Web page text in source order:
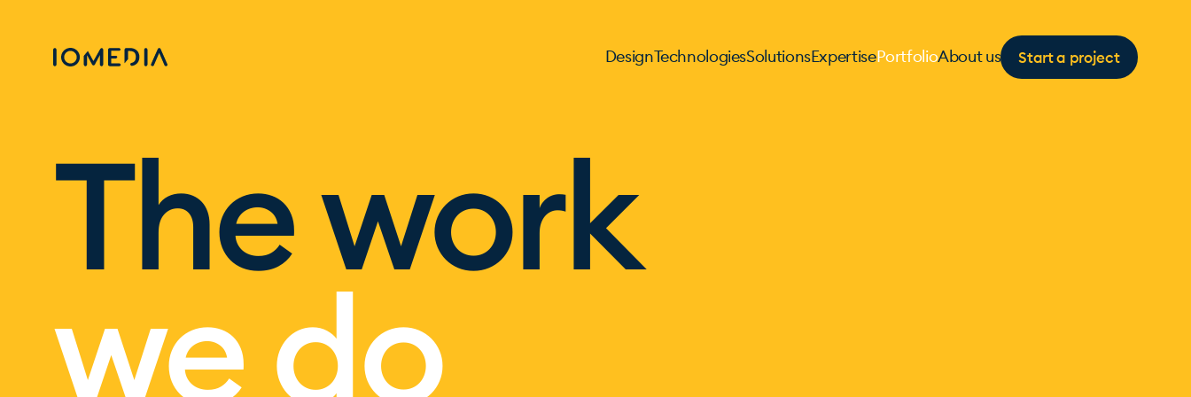
DesignTechnologiesSolutionsExpertisePortfolioAbout us Start a project
The work
we do